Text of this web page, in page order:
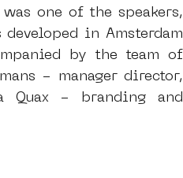
one of the speakers,
in Amsterdam
by the team of
- manager director,
Quax - branding and